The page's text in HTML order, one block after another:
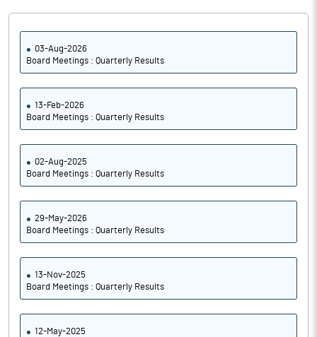
03-Aug-2026
Board Meetings : Quarterly Results
13-Feb-2026
Board Meetings : Quarterly Results
02-Aug-2025
Board Meetings : Quarterly Results
29-May-2026
Board Meetings : Quarterly Results
13-Nov-2025
Board Meetings : Quarterly Results
12-May-2025